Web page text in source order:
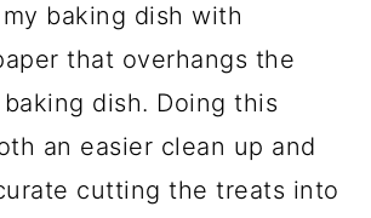
baking dish with
that overhangs the
dish. Doing this
an easier clean up and
cutting the treats into